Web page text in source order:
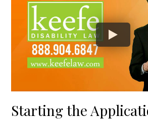
Starting the